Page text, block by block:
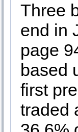
Three
end in
page
based
first
traded